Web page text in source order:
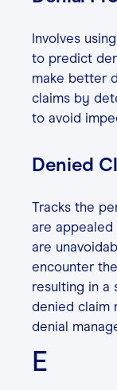
Involves
to predict
make better
claims by
to avoid
Denied
Tracks the
are
are
encounter
resulting in a
denied claim
denial
E